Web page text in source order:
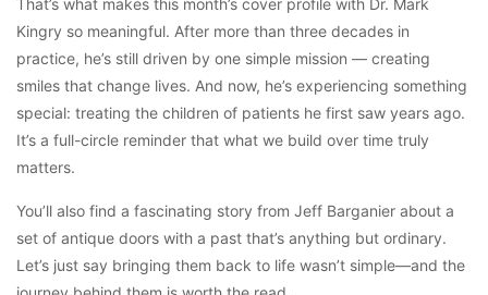
Kingry so meaningful. After more than three decades in
practice, he’s still driven by one simple mission — creating
smiles that change lives. And now, he’s experiencing something
special: treating the children of patients he first saw years ago.
It’s a full-circle reminder that what we build over time truly
matters.
You’ll also find a fascinating story from Jeff Barganier about a
set of antique doors with a past that’s anything but ordinary.
Let’s just say bringing them back to life wasn’t simple—and the